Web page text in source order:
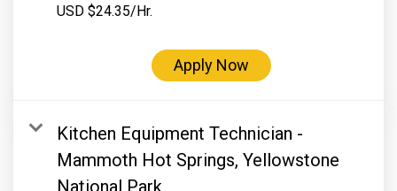
XANTERRA CAREERS HOME
USD $24.35/Hr.
Apply Now
Kitchen Equipment Technician -
Mammoth Hot Springs, Yellowstone
National Park